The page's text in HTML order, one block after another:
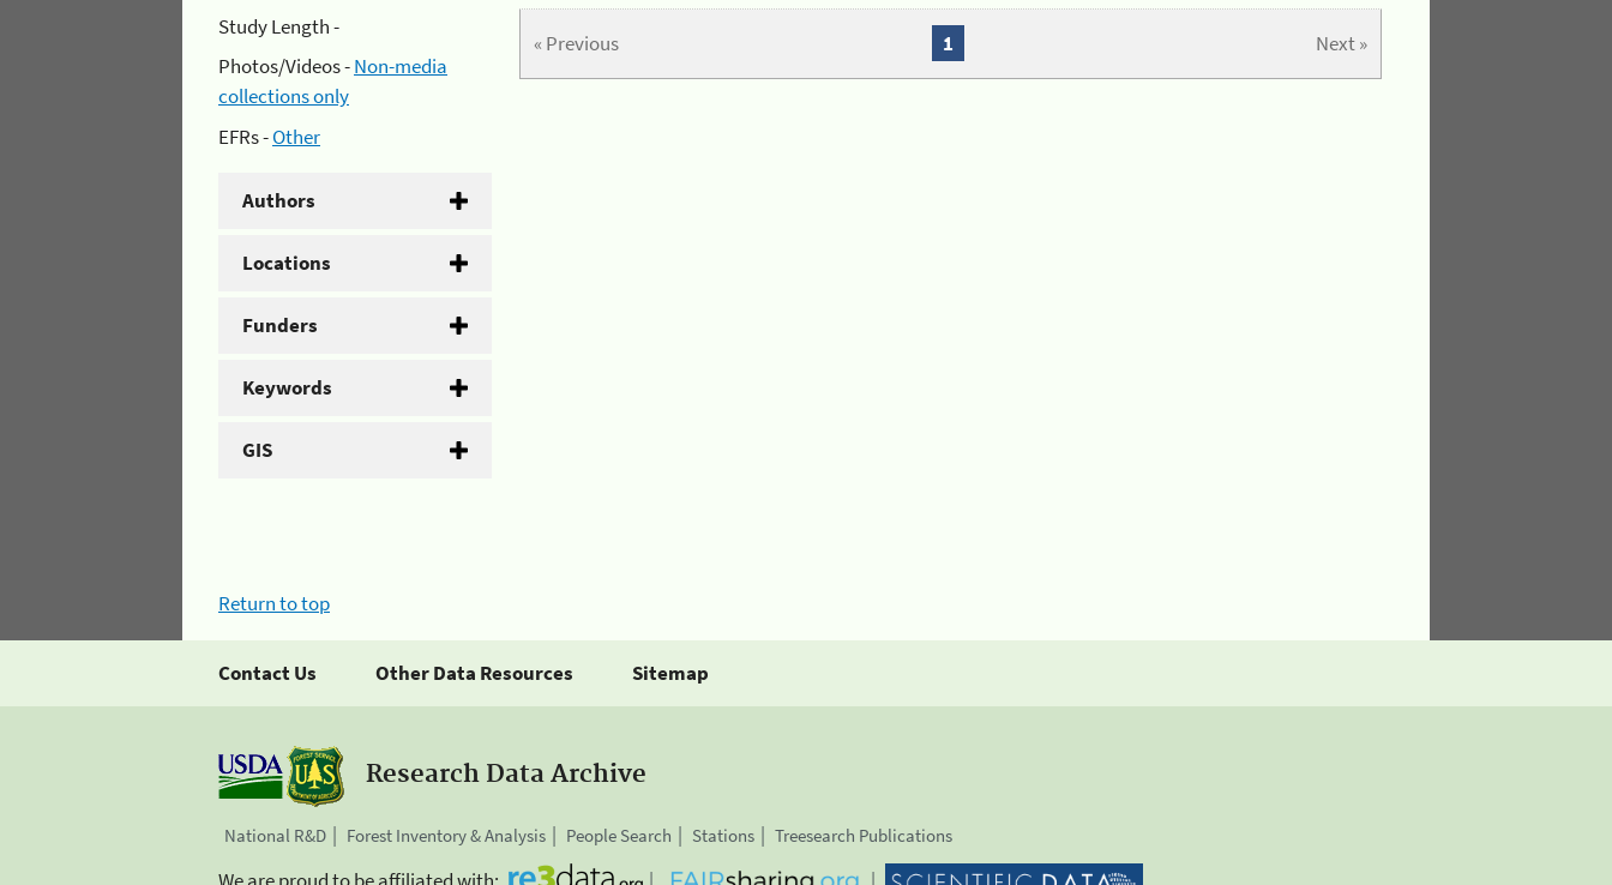
Study Length -
Photos/Videos -Non-media
collections only
EFRs -Other
Authors
Locations
Funders
Keywords
GIS
« Previous Next »
1
Return to top
Contact Us Other Data Resources Sitemap
Research Data Archive
National R&D Forest Inventory & Analysis People Search Stations Treesearch Publications